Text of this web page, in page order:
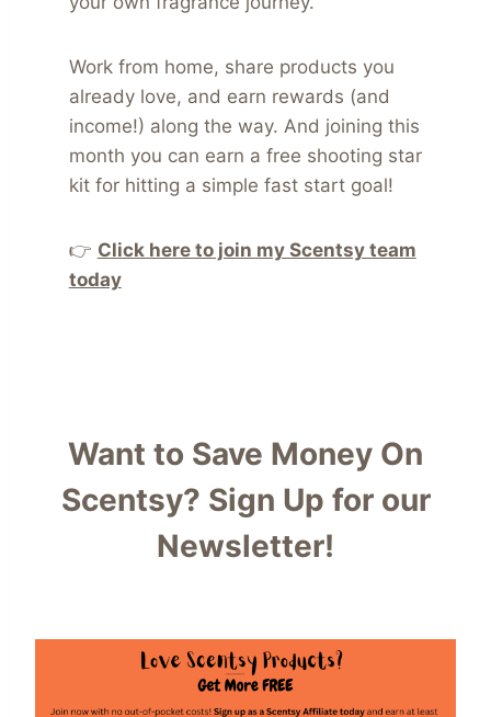
Work from home, share products you
already love, and earn rewards (and
income!) along the way. And joining this
month you can earn a free shooting star
kit for hitting a simple fast start goal!
👉 Click here to join my Scentsy team
today
Want to Save Money On
Scentsy? Sign Up for our
Newsletter!